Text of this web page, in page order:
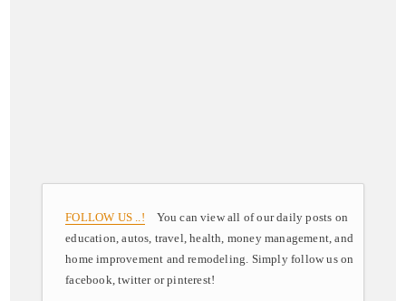
FOLLOW US ..! You can view all of our daily posts on
education, autos, travel, health, money management, and
home improvement and remodeling. Simply follow us on
facebook, twitter or pinterest!